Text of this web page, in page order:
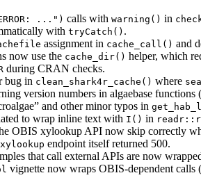
...") calls with warning() in
with tryCatch() .
assignment in cache_call() and
now use the cache_dir() helper, which
during CRAN checks.
bug in clean_shark4r_cache() where
version numbers in algaebase functions
and other minor typos in
to wrap inline text with I() in
OBIS xylookup API now skip correctly
endpoint itself returned 500.
that call external APIs are now
vignette now wraps OBIS-dependent calls (